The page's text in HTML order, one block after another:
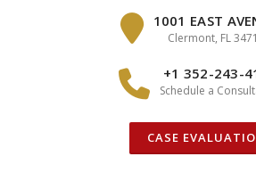
1001 EAST
Clermont, FL
+1 352-243-
Schedule a
CASE